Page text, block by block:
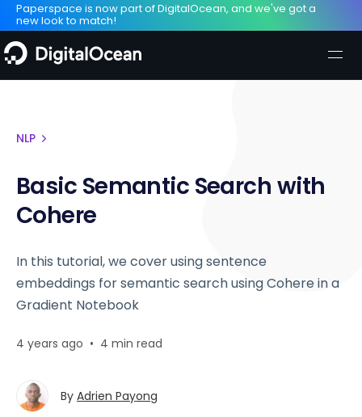
Paperspace is now part of DigitalOcean, and we've got a
new look to match!
NLP
Basic Semantic Search with
Cohere
In this tutorial, we cover using sentence
embeddings for semantic search using Cohere in a
Gradient Notebook
4 years ago • 4 min read
By Adrien Payong